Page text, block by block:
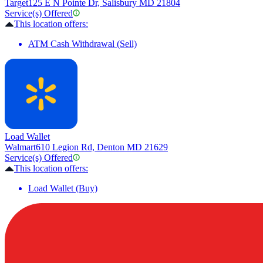
Target125 E N Pointe Dr, Salisbury MD 21804
Service(s) Offered
This location offers:
ATM Cash Withdrawal (Sell)
Load Wallet
Walmart610 Legion Rd, Denton MD 21629
Service(s) Offered
This location offers:
Load Wallet (Buy)